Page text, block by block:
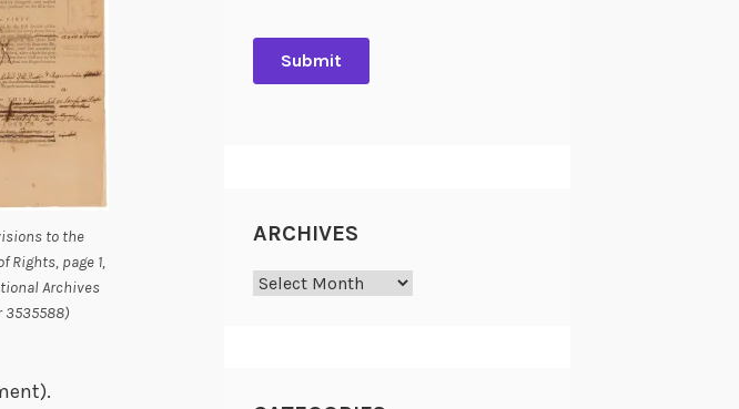
to the
Rights, page 1,
Archives
ARCHIVES
Archives